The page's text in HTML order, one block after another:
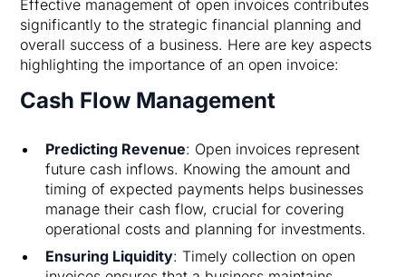
Effective management of open invoices contributes
significantly to the strategic financial planning and
overall success of a business. Here are key aspects
highlighting the importance of an open invoice:
Cash Flow Management
Predicting Revenue: Open invoices represent
future cash inflows. Knowing the amount and
timing of expected payments helps businesses
manage their cash flow, crucial for covering
operational costs and planning for investments.
Ensuring Liquidity: Timely collection on open